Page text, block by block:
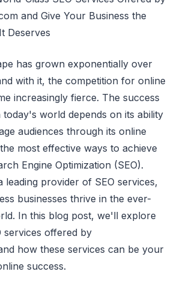
and Give Your Business the
Deserves
has grown exponentially over
with it, the competition for online
increasingly fierce. The success
world depends on its ability
audiences through its online
most effective ways to achieve
Engine Optimization (SEO).
leading provider of SEO services,
businesses thrive in the ever-
In this blog post, we'll explore
services offered by
how these services can be your
success.